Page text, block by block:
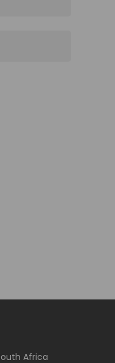
Africa